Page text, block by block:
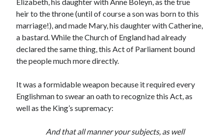
March 9, 1578 – Death of Margaret Douglas, Countess of Lennox
January 15, 1569 – Death of Catherine Carey Knollys
Appearances
On This Day
Interesting Letters and Speeches
Book Reviews and Author Interviews
heir to the throne (until of course a son was born to this
marriage!), and made Mary, his daughter with Catherine,
a bastard. While the Church of England had already
declared the same thing, this Act of Parliament bound
the people much more directly.
It was a formidable weapon because it required every
Englishman to swear an oath to recognize this Act, as
well as the King’s supremacy:
And that all manner your subjects, as well